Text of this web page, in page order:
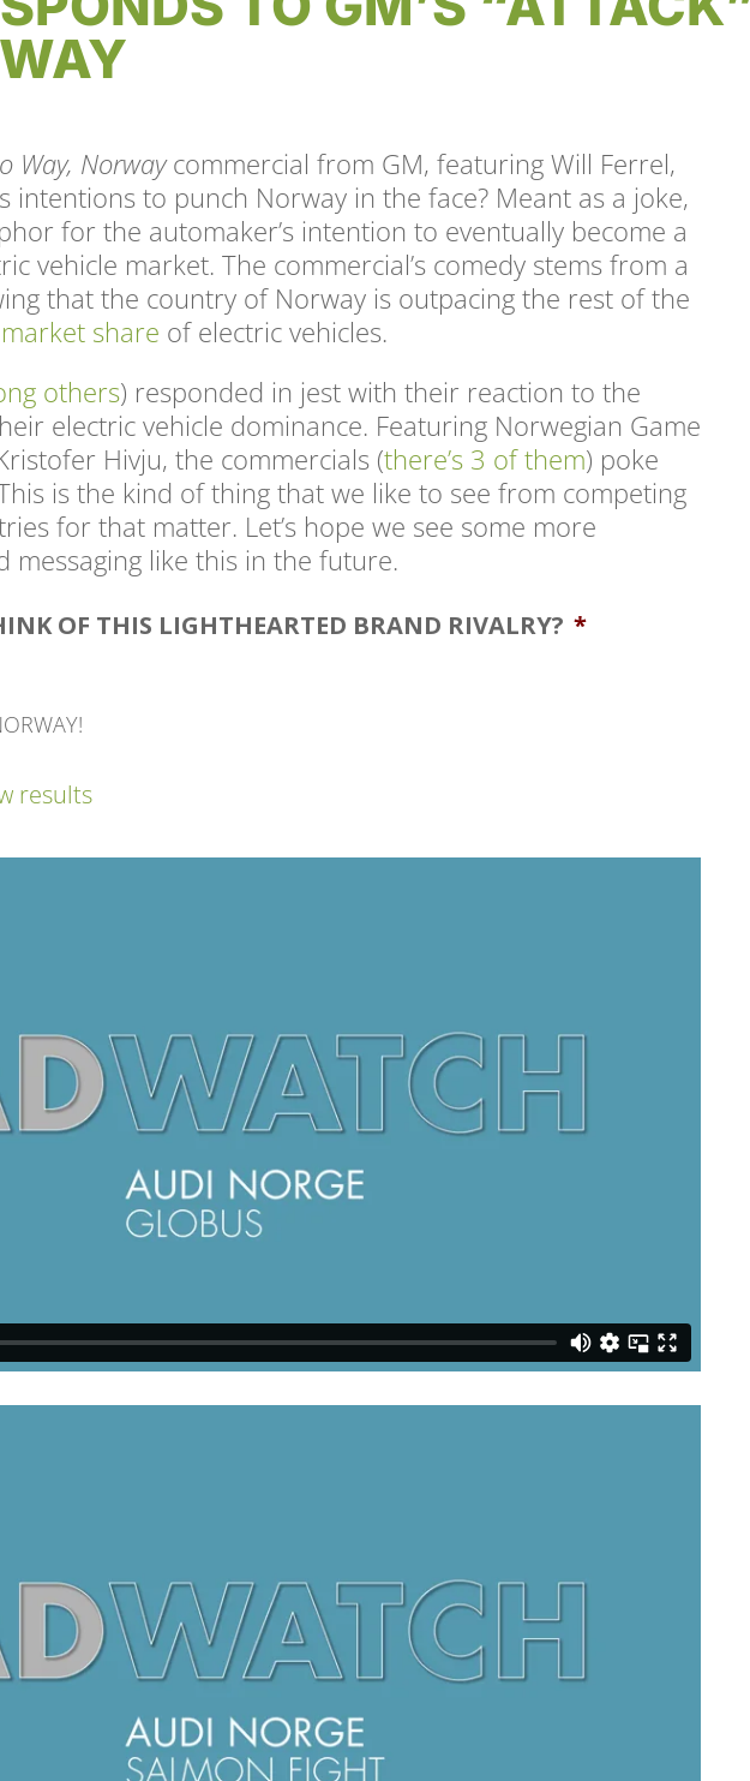
Way, Norwaycommercial from GM, featuring Will Ferrel,
intentions to punch Norway in the face? Meant as a joke,
for the automaker’s intention to eventually become a
vehicle market. The commercial’s comedy stems from a
that the country of Norway is outpacing the rest of the
share of electric vehicles.
others) responded in jest with their reaction to the
electric vehicle dominance. Featuring Norwegian Game
Hivju, the commercials (there’s 3 of them) poke
is the kind of thing that we like to see from competing
for that matter. Let’s hope we see some more
messaging like this in the future.
OF THIS LIGHTHEARTED BRAND RIVALRY? *
results